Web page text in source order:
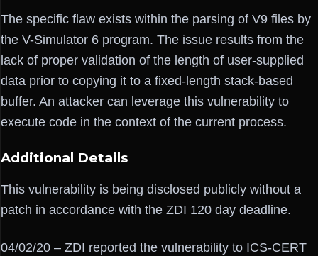
The specific flaw exists within the parsing of V9 files by
the V-Simulator 6 program. The issue results from the
lack of proper validation of the length of user-supplied
data prior to copying it to a fixed-length stack-based
buffer. An attacker can leverage this vulnerability to
execute code in the context of the current process.
Additional Details
This vulnerability is being disclosed publicly without a
patch in accordance with the ZDI 120 day deadline.
04/02/20 – ZDI reported the vulnerability to ICS-CERT